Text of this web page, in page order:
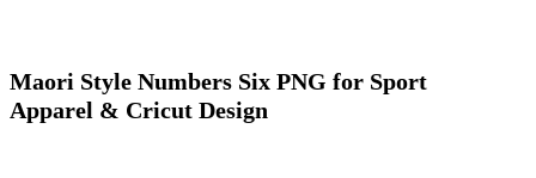
Maori Style Numbers Six PNG for Sport
Apparel & Cricut Design